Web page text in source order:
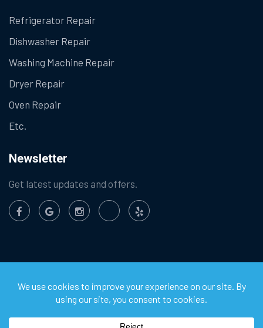
Refrigerator Repair
Dishwasher Repair
Washing Machine Repair
Dryer Repair
Oven Repair
Etc.
Newsletter
Get latest updates and offers.
Chula Vista Appliance Service Center. All Rights
Reserved.